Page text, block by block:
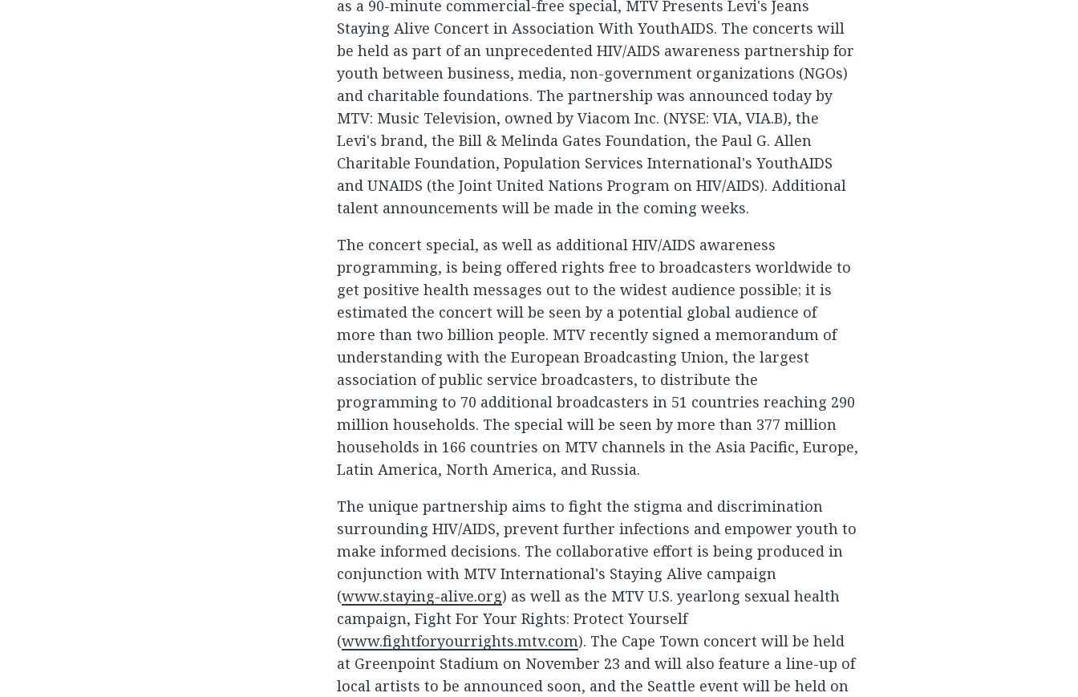
as a 90-minute commercial-free special, MTV Presents Levi's Jeans
Staying Alive Concert in Association With YouthAIDS. The concerts will
be held as part of an unprecedented HIV/AIDS awareness partnership for
youth between business, media, non-government organizations (NGOs)
and charitable foundations. The partnership was announced today by
MTV: Music Television, owned by Viacom Inc. (NYSE: VIA, VIA.B), the
Levi's brand, the Bill & Melinda Gates Foundation, the Paul G. Allen
Charitable Foundation, Population Services International's YouthAIDS
and UNAIDS (the Joint United Nations Program on HIV/AIDS). Additional
talent announcements will be made in the coming weeks.
The concert special, as well as additional HIV/AIDS awareness
programming, is being offered rights free to broadcasters worldwide to
get positive health messages out to the widest audience possible; it is
estimated the concert will be seen by a potential global audience of
more than two billion people. MTV recently signed a memorandum of
understanding with the European Broadcasting Union, the largest
association of public service broadcasters, to distribute the
programming to 70 additional broadcasters in 51 countries reaching 290
million households. The special will be seen by more than 377 million
households in 166 countries on MTV channels in the Asia Pacific, Europe,
Latin America, North America, and Russia.
The unique partnership aims to fight the stigma and discrimination
surrounding HIV/AIDS, prevent further infections and empower youth to
make informed decisions. The collaborative effort is being produced in
conjunction with MTV International's Staying Alive campaign
(www.staying-alive.org) as well as the MTV U.S. yearlong sexual health
campaign, Fight For Your Rights: Protect Yourself
(www.fightforyourrights.mtv.com). The Cape Town concert will be held
at Greenpoint Stadium on November 23 and will also feature a line-up of
local artists to be announced soon, and the Seattle event will be held on